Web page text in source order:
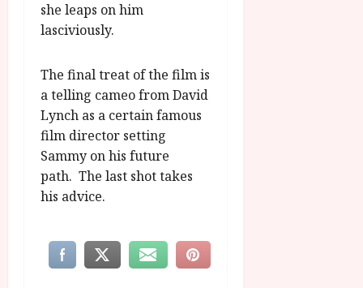
she leaps on him
lasciviously.
The final treat of the film is
a telling cameo from David
Lynch as a certain famous
film director setting
Sammy on his future
path. The last shot takes
his advice.